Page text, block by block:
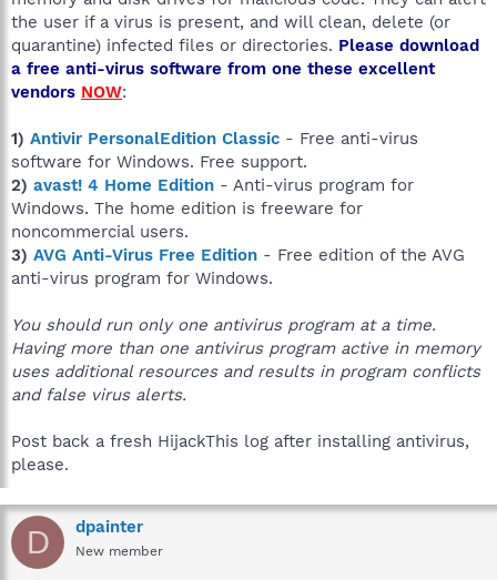
the user if a virus is present, and will clean, delete (or
quarantine) infected files or directories. Please download
a free anti-virus software from one these excellent
vendors NOW:
1) Antivir PersonalEdition Classic - Free anti-virus
software for Windows. Free support.
2) avast! 4 Home Edition - Anti-virus program for
Windows. The home edition is freeware for
noncommercial users.
3) AVG Anti-Virus Free Edition - Free edition of the AVG
anti-virus program for Windows.
You should run only one antivirus program at a time.
Having more than one antivirus program active in memory
uses additional resources and results in program conflicts
and false virus alerts.
Post back a fresh HijackThis log after installing antivirus,
please.
D dpainter
New member